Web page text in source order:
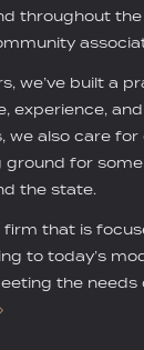
throughout
we’ve built a
experience,
we also care
ground for
the state.
firm that is
to today’s
the